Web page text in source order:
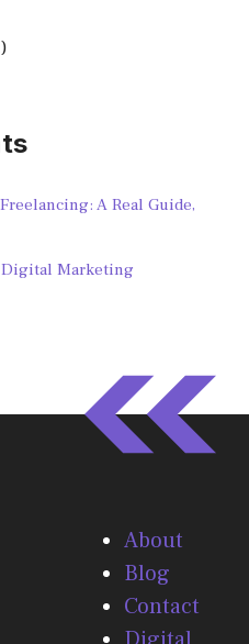
A Real Guide,
Marketing
About
Blog
Contact